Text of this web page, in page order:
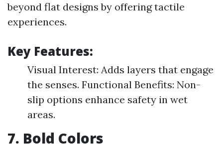
beyond flat designs by offering tactile
experiences.
Key Features:
Visual Interest: Adds layers that engage
the senses. Functional Benefits: Non-
slip options enhance safety in wet
areas.
7. Bold Colors